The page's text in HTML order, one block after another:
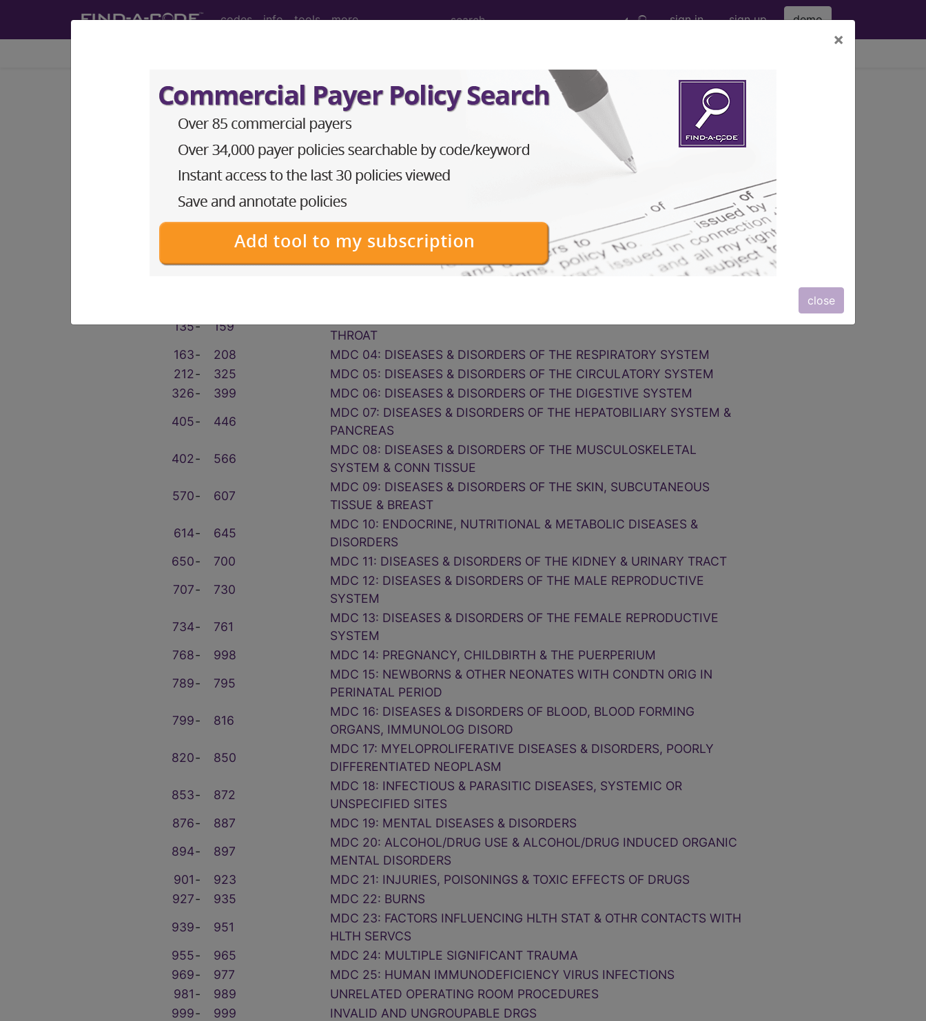
codes info tools more sign in sign up demo
×
close
HCPCS CDT ® ICD-10-CM ICD-10-PCS MS-DRG
ICD-10 MS-DRG v43 (2026)
Medicare Severity Diagnosis Related Group
Description
MDC 01: DISEASES & DISORDERS OF THE NERVOUS SYSTEM
135‑ 159
THROAT
163‑ 208
MDC 04: DISEASES & DISORDERS OF THE RESPIRATORY SYSTEM
212‑ 325
MDC 05: DISEASES & DISORDERS OF THE CIRCULATORY SYSTEM
326‑ 399
MDC 06: DISEASES & DISORDERS OF THE DIGESTIVE SYSTEM
405‑ 446
MDC 07: DISEASES & DISORDERS OF THE HEPATOBILIARY SYSTEM &
PANCREAS
402‑ 566
MDC 08: DISEASES & DISORDERS OF THE MUSCULOSKELETAL
SYSTEM & CONN TISSUE
570‑ 607
MDC 09: DISEASES & DISORDERS OF THE SKIN, SUBCUTANEOUS
TISSUE & BREAST
614‑ 645
MDC 10: ENDOCRINE, NUTRITIONAL & METABOLIC DISEASES &
DISORDERS
650‑ 700
MDC 11: DISEASES & DISORDERS OF THE KIDNEY & URINARY TRACT
707‑ 730
MDC 12: DISEASES & DISORDERS OF THE MALE REPRODUCTIVE
SYSTEM
734‑ 761
MDC 13: DISEASES & DISORDERS OF THE FEMALE REPRODUCTIVE
SYSTEM
768‑ 998
MDC 14: PREGNANCY, CHILDBIRTH & THE PUERPERIUM
789‑ 795
MDC 15: NEWBORNS & OTHER NEONATES WITH CONDTN ORIG IN
PERINATAL PERIOD
799‑ 816
MDC 16: DISEASES & DISORDERS OF BLOOD, BLOOD FORMING
ORGANS, IMMUNOLOG DISORD
820‑ 850
MDC 17: MYELOPROLIFERATIVE DISEASES & DISORDERS, POORLY
DIFFERENTIATED NEOPLASM
853‑ 872
MDC 18: INFECTIOUS & PARASITIC DISEASES, SYSTEMIC OR
UNSPECIFIED SITES
876‑ 887
MDC 19: MENTAL DISEASES & DISORDERS
894‑ 897
MDC 20: ALCOHOL/DRUG USE & ALCOHOL/DRUG INDUCED ORGANIC
MENTAL DISORDERS
901‑ 923
MDC 21: INJURIES, POISONINGS & TOXIC EFFECTS OF DRUGS
927‑ 935
MDC 22: BURNS
939‑ 951
MDC 23: FACTORS INFLUENCING HLTH STAT & OTHR CONTACTS WITH
HLTH SERVCS
955‑ 965
MDC 24: MULTIPLE SIGNIFICANT TRAUMA
969‑ 977
MDC 25: HUMAN IMMUNODEFICIENCY VIRUS INFECTIONS
981‑ 989
UNRELATED OPERATING ROOM PROCEDURES
999‑ 999
INVALID AND UNGROUPABLE DRGS